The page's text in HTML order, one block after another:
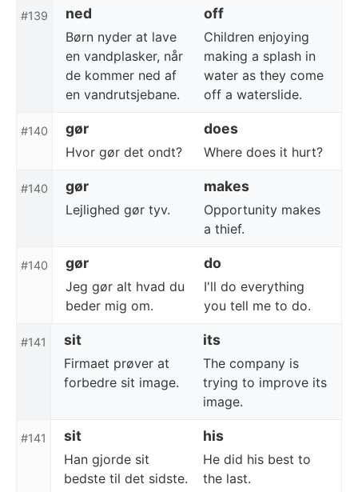
#139 ned off
Børn nyder at lave
en vandplasker, når
de kommer ned af
en vandrutsjebane.
Children enjoying
making a splash in
water as they come
off a waterslide.
#140 gør does
Hvor gør det ondt? Where does it hurt?
#140 gør makes
Lejlighed gør tyv.
Opportunity makes
a thief.
#140 gør do
Jeg gør alt hvad du
beder mig om.
I'll do everything
you tell me to do.
#141 sit its
Firmaet prøver at
forbedre sit image.
The company is
trying to improve its
image.
#141 sit his
Han gjorde sit
bedste til det sidste.
He did his best to
the last.